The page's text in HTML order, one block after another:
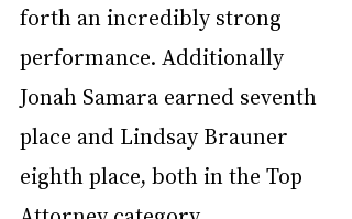
forth an incredibly strong
performance. Additionally
Jonah Samara earned seventh
place and Lindsay Brauner
eighth place, both in the Top